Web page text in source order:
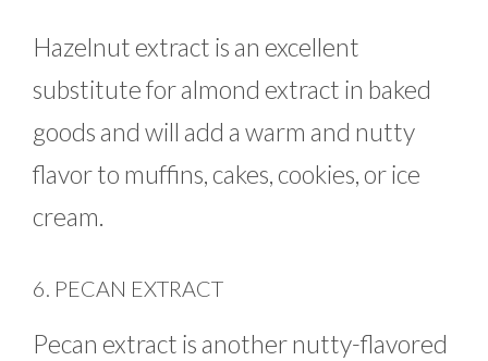
Hazelnut extract is an excellent
substitute for almond extract in baked
goods and will add a warm and nutty
flavor to muffins, cakes, cookies, or ice
cream.
6. PECAN EXTRACT
Pecan extract is another nutty-flavored